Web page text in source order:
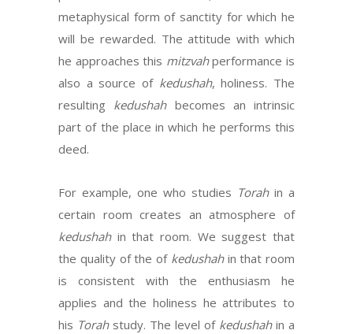
metaphysical form of sanctity for which he
will be rewarded. The attitude with which
he approaches this mitzvahperformance is
also a source of kedushah, holiness. The
resulting kedushah becomes an intrinsic
part of the place in which he performs this
deed.
For example, one who studies Torah in a
certain room creates an atmosphere of
kedushah in that room. We suggest that
the quality of the of kedushah in that room
is consistent with the enthusiasm he
applies and the holiness he attributes to
his Torahstudy. The level of kedushah in a